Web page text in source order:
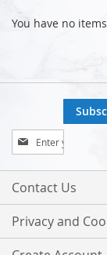
You have no
Sign
Up
for
Our
Contact Us
Privacy and